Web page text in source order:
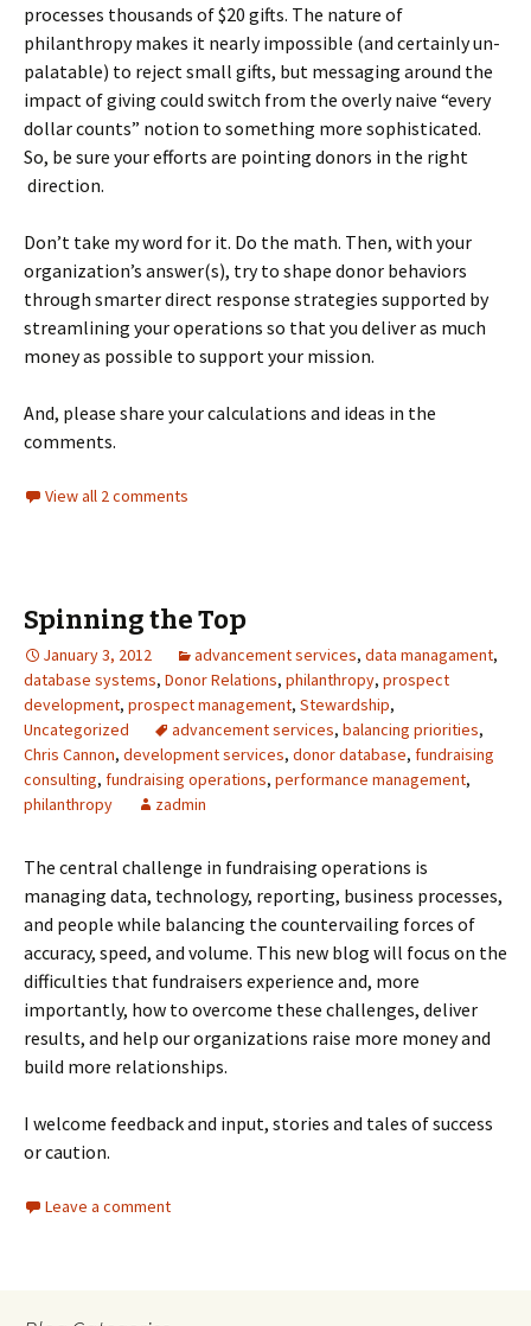
processes thousands of $20 gifts. The nature of
philanthropy makes it nearly impossible (and certainly un-
palatable) to reject small gifts, but messaging around the
impact of giving could switch from the overly naive “every
dollar counts” notion to something more sophisticated.
So, be sure your efforts are pointing donors in the right
direction.
Don’t take my word for it. Do the math. Then, with your
organization’s answer(s), try to shape donor behaviors
through smarter direct response strategies supported by
streamlining your operations so that you deliver as much
money as possible to support your mission.
And, please share your calculations and ideas in the
comments.
View all 2 comments
Spinning the Top
January 3, 2012 advancement services, data managament,
database systems, Donor Relations, philanthropy, prospect
development, prospect management, Stewardship,
Uncategorized
advancement services, balancing priorities,
Chris Cannon, development services, donor database, fundraising
consulting, fundraising operations, performance management,
philanthropy
zadmin
The central challenge in fundraising operations is
managing data, technology, reporting, business processes,
and people while balancing the countervailing forces of
accuracy, speed, and volume. This new blog will focus on the
difficulties that fundraisers experience and, more
importantly, how to overcome these challenges, deliver
results, and help our organizations raise more money and
build more relationships.
I welcome feedback and input, stories and tales of success
or caution.
Leave a comment